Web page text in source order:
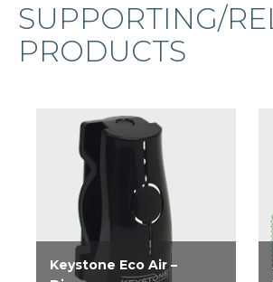
SUPPORTING/
PRODUCTS
Keystone Eco Air –